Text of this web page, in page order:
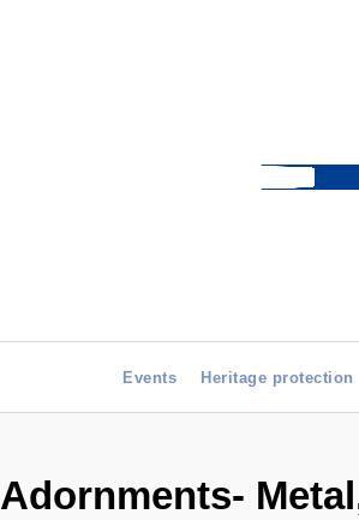
Events Heritage protection
Adornments-